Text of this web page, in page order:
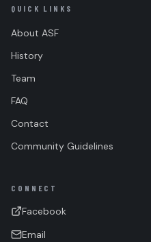
QUICK LINKS
About ASF
History
Team
FAQ
Contact
Community Guidelines
CONNECT
Facebook
Email